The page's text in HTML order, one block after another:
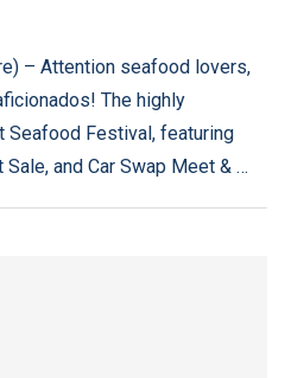
– Attention seafood lovers,
The highly
Seafood Festival, featuring
and Car Swap Meet & …